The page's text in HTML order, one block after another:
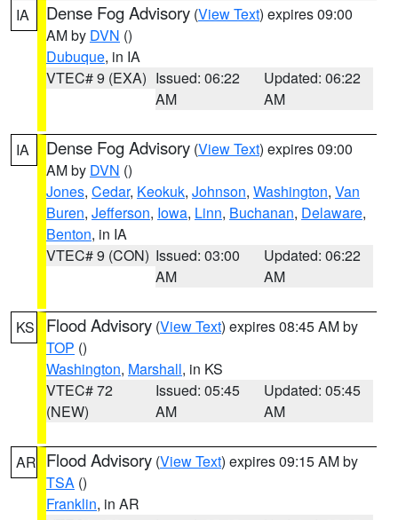
IA Dense Fog Advisory (View Text) expires 09:00
AM by DVN ()
Dubuque, in IA
VTEC# 9 (EXA) Issued: 06:22
AM
Updated: 06:22
AM
IA Dense Fog Advisory (View Text) expires 09:00
AM by DVN ()
Jones, Cedar, Keokuk, Johnson, Washington, Van
Buren, Jefferson, Iowa, Linn, Buchanan, Delaware,
Benton, in IA
VTEC# 9 (CON) Issued: 03:00
AM
Updated: 06:22
AM
KS Flood Advisory (View Text) expires 08:45 AM by
TOP ()
Washington, Marshall, in KS
VTEC# 72
(NEW)
Issued: 05:45
AM
Updated: 05:45
AM
AR Flood Advisory (View Text) expires 09:15 AM by
TSA ()
Franklin, in AR